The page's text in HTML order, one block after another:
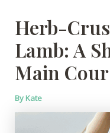
Herb-
Lamb: A
Main
ByKate